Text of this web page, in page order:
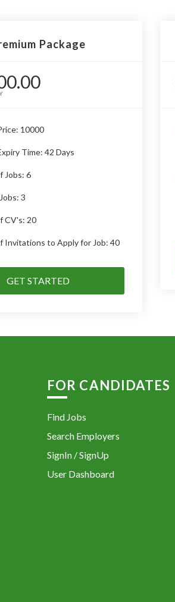
Package
10000
Time: 42 Days
Jobs: 6
3
CV's: 20
Invitations to Apply for Job: 40
GET STARTED
FOR CANDIDATES
Find Jobs
Search Employers
SignIn / SignUp
User Dashboard